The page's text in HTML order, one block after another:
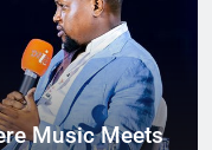
Music Meets